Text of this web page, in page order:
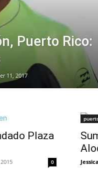
Puerto Rico:
11, 2017
Plaza
0